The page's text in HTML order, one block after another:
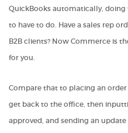
QuickBooks automatically,
to have to do. Have a sales rep
B2B clients? Now Commerce is
for you.
Compare that to placing an
get back to the office, then
approved, and sending an